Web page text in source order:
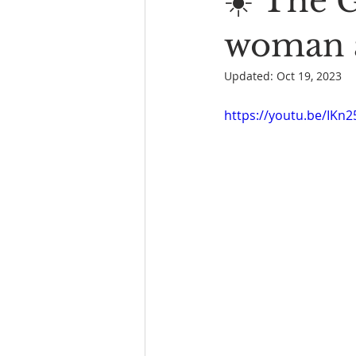
woman
Updated: Oct 19, 2023
https://youtu.be/